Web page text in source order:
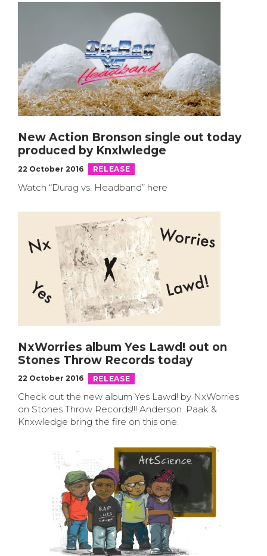
New Action Bronson single out today
produced by Knxlwledge
22 October 2016 RELEASE
Watch “Durag vs. Headband” here
NxWorries album Yes Lawd! out on
Stones Throw Records today
22 October 2016 RELEASE
Check out the new album Yes Lawd! by NxWorries
on Stones Throw Records!!! Anderson .Paak &
Knxwledge bring the fire on this one.